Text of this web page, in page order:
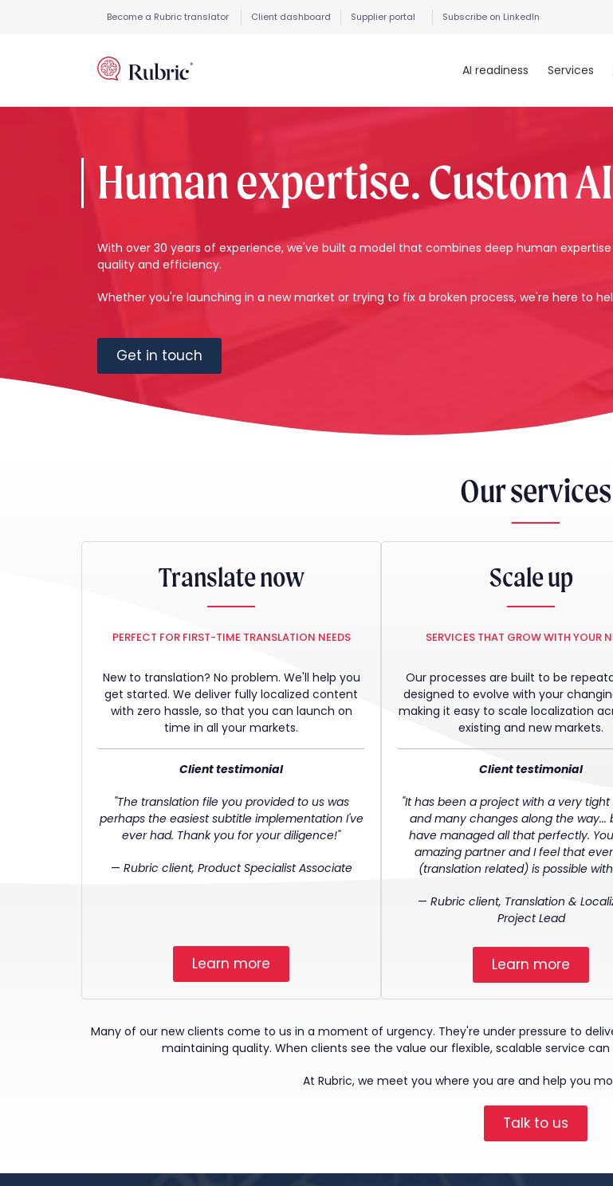
Become a Rubric translator Client dashboard Supplier portal Subscribe on LinkedIn
AI readiness Services
Human expertise. Custom
With over 30 years of experience, we've built a model that combines deep human
quality and efficiency.
Whether you're launching in a new market or trying to fix a broken process, we're here to
Get in touch
Our services
Translate now
PERFECT FOR FIRST-TIME TRANSLATION NEEDS
New to translation? No problem. We'll help you
get started. We deliver fully localized content
with zero hassle, so that you can launch on
time in all your markets.
Client testimonial
"The translation file you provided to us was
perhaps the easiest subtitle implementation I've
ever had. Thank you for your diligence!"
— Rubric client, Product Specialist Associate
Learn more
Scale up
SERVICES THAT GROW WITH YOUR
Our processes are built to be
designed to evolve with your
making it easy to scale localization
existing and new markets.
Client testimonial
"It has been a project with a very
and many changes along the way...
have managed all that perfectly.
amazing partner and I feel that
(translation related) is possible
—Rubric client, Translation &
Project Lead
Learn more
Many of our new clients come to us in a moment of urgency. They're under pressure to
maintaining quality. When clients see the value our flexible, scalable service
At Rubric, we meet you where you are and help you
Talk to us